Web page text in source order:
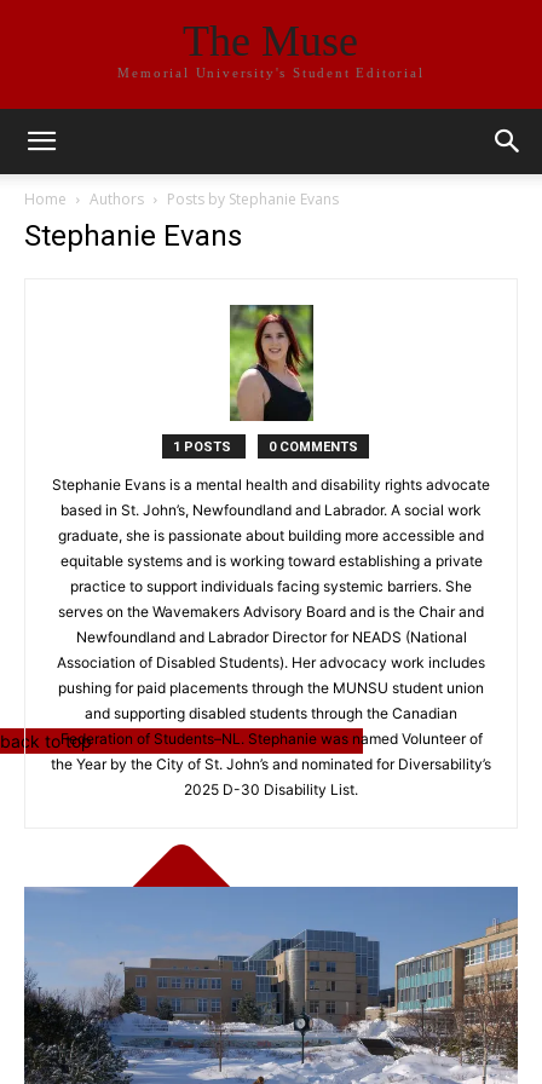
back to top
The Muse
Memorial University's Student Editorial
Home Authors Posts by Stephanie Evans
Stephanie Evans
1 POSTS 0 COMMENTS
Stephanie Evans is a mental health and disability rights advocate
based in St. John’s, Newfoundland and Labrador. A social work
graduate, she is passionate about building more accessible and
equitable systems and is working toward establishing a private
practice to support individuals facing systemic barriers. She
serves on the Wavemakers Advisory Board and is the Chair and
Newfoundland and Labrador Director for NEADS (National
Association of Disabled Students). Her advocacy work includes
pushing for paid placements through the MUNSU student union
and supporting disabled students through the Canadian
Federation of Students–NL. Stephanie was named Volunteer of
the Year by the City of St. John’s and nominated for Diversability’s
2025 D-30 Disability List.